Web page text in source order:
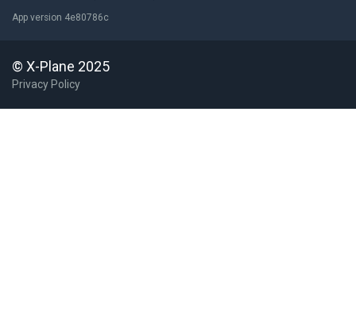
App version 4e80786c
© X-Plane 2025
Privacy Policy